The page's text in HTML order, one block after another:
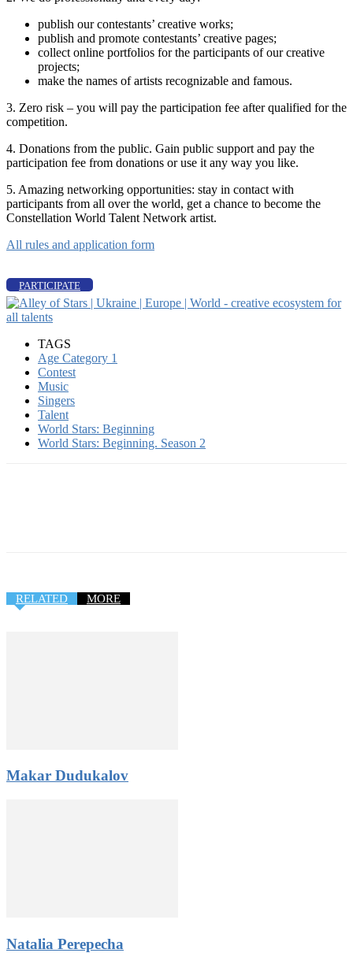
publish our contestants’ creative works;
publish and promote contestants’ creative pages;
collect online portfolios for the participants of our creative
projects;
make the names of artists recognizable and famous.
3. Zero risk – you will pay the participation fee after qualified for the
competition.
4. Donations from the public. Gain public support and pay the
participation fee from donations or use it any way you like.
5. Amazing networking opportunities: stay in contact with
participants from all over the world, get a chance to become the
Constellation World Talent Network artist.
All rules and application form
PARTICIPATE
TAGS
Age Category 1
Contest
Music
Singers
Talent
World Stars: Beginning
World Stars: Beginning. Season 2
RELATED MORE
Makar Dudukalov
Natalia Perepecha